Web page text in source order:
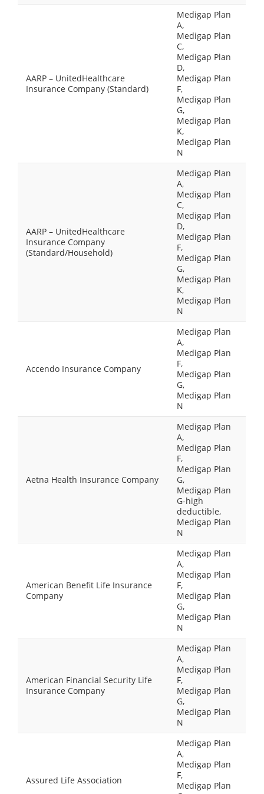
AARP – UnitedHealthcare
Insurance Company (Standard)
Medigap Plan
A,
Medigap Plan
C,
Medigap Plan
D,
Medigap Plan
F,
Medigap Plan
G,
Medigap Plan
K,
Medigap Plan
N
AARP – UnitedHealthcare
Insurance Company
(Standard/Household)
Medigap Plan
A,
Medigap Plan
C,
Medigap Plan
D,
Medigap Plan
F,
Medigap Plan
G,
Medigap Plan
K,
Medigap Plan
N
Accendo Insurance Company
Medigap Plan
A,
Medigap Plan
F,
Medigap Plan
G,
Medigap Plan
N
Aetna Health Insurance Company
Medigap Plan
A,
Medigap Plan
F,
Medigap Plan
G,
Medigap Plan
G-high
deductible,
Medigap Plan
N
American Benefit Life Insurance
Company
Medigap Plan
A,
Medigap Plan
F,
Medigap Plan
G,
Medigap Plan
N
American Financial Security Life
Insurance Company
Medigap Plan
A,
Medigap Plan
F,
Medigap Plan
G,
Medigap Plan
N
Assured Life Association
Medigap Plan
A,
Medigap Plan
F,
Medigap Plan